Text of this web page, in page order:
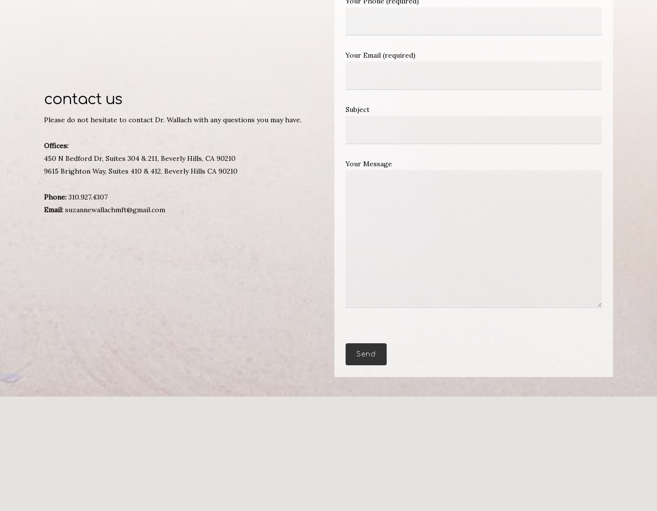
contact us
Please do not hesitate to contact Dr. Wallach with any questions you may have.
Offices:
450 N Bedford Dr, Suites 304 & 211, Beverly Hills, CA 90210
9615 Brighton Way, Suites 410 & 412, Beverly Hills CA 90210
Phone: 310.927.4307
Email: suzannewallachmft@gmail.com
Your Email (required)
Subject
Your Message